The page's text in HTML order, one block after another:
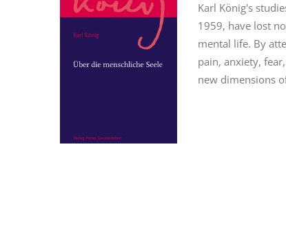
Karl König's
1959, have lost
mental life. By
pain, anxiety,
new dimensions